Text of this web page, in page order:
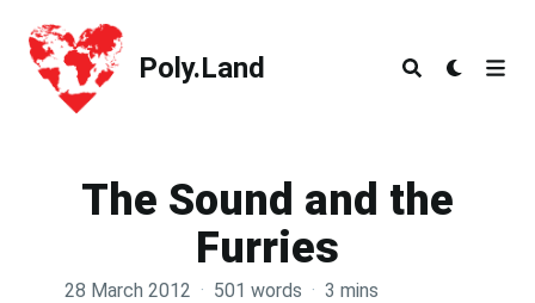
Poly.Land
Poly.Land
The Sound and the
Furries
28 March 2012 · 501 words · 3 mins